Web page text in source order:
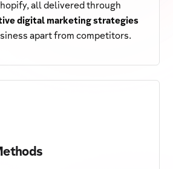
all delivered through
digital marketing strategies
apart from competitors.